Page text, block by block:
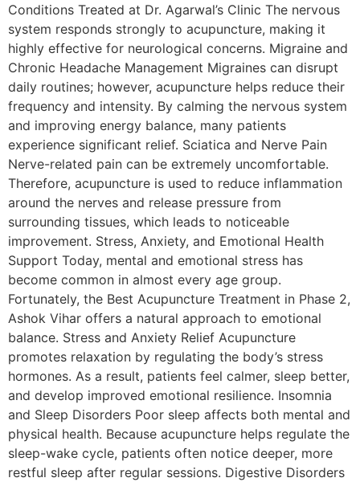
Conditions Treated at Dr. Agarwal’s Clinic The nervous
system responds strongly to acupuncture, making it
highly effective for neurological concerns. Migraine and
Chronic Headache Management Migraines can disrupt
daily routines; however, acupuncture helps reduce their
frequency and intensity. By calming the nervous system
and improving energy balance, many patients
experience significant relief. Sciatica and Nerve Pain
Nerve-related pain can be extremely uncomfortable.
Therefore, acupuncture is used to reduce inflammation
around the nerves and release pressure from
surrounding tissues, which leads to noticeable
improvement. Stress, Anxiety, and Emotional Health
Support Today, mental and emotional stress has
become common in almost every age group.
Fortunately, the Best Acupuncture Treatment in Phase 2,
Ashok Vihar offers a natural approach to emotional
balance. Stress and Anxiety Relief Acupuncture
promotes relaxation by regulating the body’s stress
hormones. As a result, patients feel calmer, sleep better,
and develop improved emotional resilience. Insomnia
and Sleep Disorders Poor sleep affects both mental and
physical health. Because acupuncture helps regulate the
sleep-wake cycle, patients often notice deeper, more
restful sleep after regular sessions. Digestive Disorders